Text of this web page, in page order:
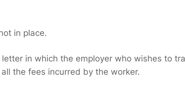
in place.
in which the employer who wishes to
the fees incurred by the worker.